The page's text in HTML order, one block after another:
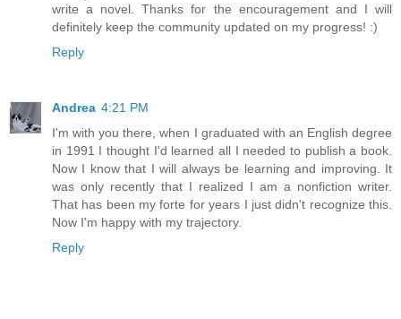
write a novel. Thanks for the encouragement and I will
definitely keep the community updated on my progress! :)
Reply
Andrea 4:21 PM
I'm with you there, when I graduated with an English degree
in 1991 I thought I'd learned all I needed to publish a book.
Now I know that I will always be learning and improving. It
was only recently that I realized I am a nonfiction writer.
That has been my forte for years I just didn't recognize this.
Now I'm happy with my trajectory.
Reply